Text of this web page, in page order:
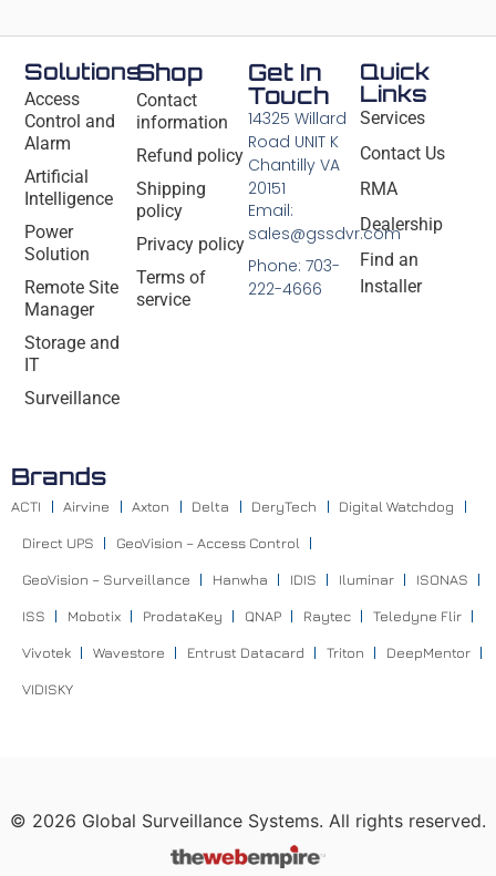
Solutions
Access
Control and
Alarm
Artificial
Intelligence
Power
Solution
Remote Site
Manager
Storage and
IT
Surveillance
Shop
Contact
information
Refund policy
Shipping
policy
Privacy policy
Terms of
service
Quick
Links
Services
Contact Us
RMA
Dealership
Find an
Installer
Get In
Touch
14325 Willard
Road UNIT K
Chantilly VA
20151
Email:
sales@gssdvr.com
Phone: 703-
222-4666
Brands
ACTI Airvine Axton Delta DeryTech Digital Watchdog
Direct UPS GeoVision – Access Control
GeoVision – Surveillance Hanwha IDIS Iluminar ISONAS
ISS Mobotix ProdataKey QNAP Raytec Teledyne Flir
Vivotek Wavestore Entrust Datacard Triton DeepMentor
VIDISKY
© 2026 Global Surveillance Systems. All rights reserved.